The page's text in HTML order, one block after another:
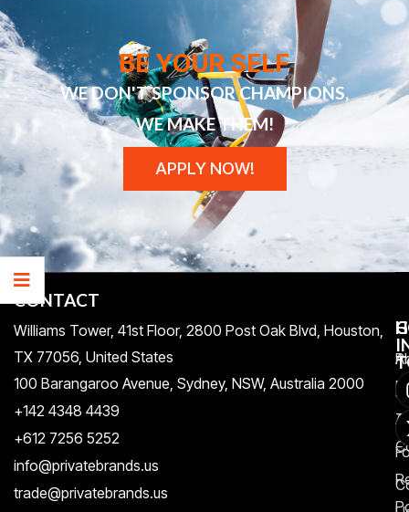
BE YOUR SELF
WE DON'T SPONSOR CHAMPIONS,
WE MAKE THEM!
APPLY NOW!
CONTACT
Williams Tower, 41st Floor, 2800 Post Oak Blvd, Houston,
TX 77056, United States​
100 Barangaroo Avenue, Sydney, NSW, Australia 2000
+142 4348 4439
+612 7256 5252
info@privatebrands.us
trade@privatebrands.us